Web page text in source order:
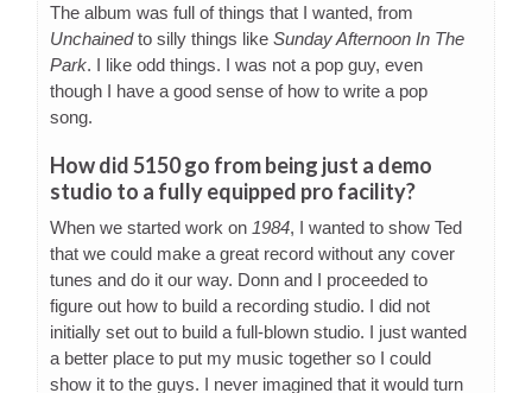
The album was full of things that I wanted, from
Unchainedto silly things like Sunday Afternoon In The
Park. I like odd things. I was not a pop guy, even
though I have a good sense of how to write a pop
song.
How did 5150 go from being just a demo
studio to a fully equipped pro facility?
When we started work on 1984, I wanted to show Ted
that we could make a great record without any cover
tunes and do it our way. Donn and I proceeded to
figure out how to build a recording studio. I did not
initially set out to build a full-blown studio. I just wanted
a better place to put my music together so I could
show it to the guys. I never imagined that it would turn